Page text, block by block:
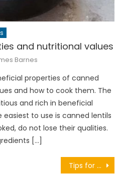
and nutritional values
Barnes
properties of canned
​​and how to cook them. The
and rich in beneficial
to use is canned lentils
do not lose their qualities.
[…]
Tips for painting your ceiling